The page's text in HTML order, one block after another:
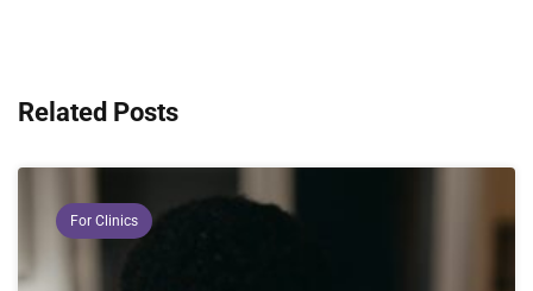
Related Posts
For Clinics